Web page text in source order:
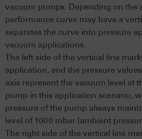
vacuum pumps. Depending on the
performance curve may have a
separates the curve into pressure
vacuum applications.
The left side of the vertical line
application, and the pressure
axis represent the vacuum level at
pump in this application scenario,
pressure of the pump always
level of 1000 mbar (ambient
The right side of the vertical line